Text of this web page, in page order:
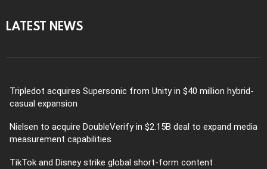
LATEST NEWS
Tripledot acquires Supersonic from Unity in $40 million hybrid-
casual expansion
Nielsen to acquire DoubleVerify in $2.15B deal to expand media
measurement capabilities
TikTok and Disney strike global short-form content